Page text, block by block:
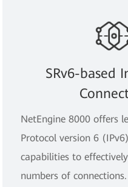
SRv6-based
NetEngine 8000 offers
Protocol version 6
capabilities to
numbers of